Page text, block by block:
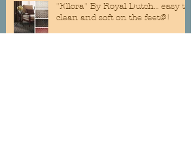
"Ellora" By Royal Dutch... easy to
clean and soft on the feet@!